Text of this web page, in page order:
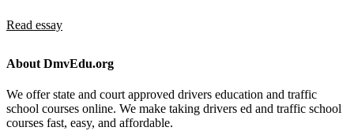
Read essay
About DmvEdu.org
We offer state and court approved drivers education and traffic
school courses online. We make taking drivers ed and traffic school
courses fast, easy, and affordable.